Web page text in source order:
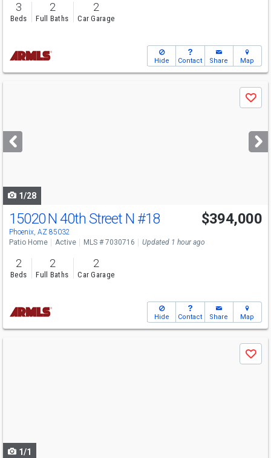
3
Beds
2
Full Baths
2
Car Garage
Hide Contact Share Map
next
buttons
Save
1/28
15020 N 40th Street N #18
Phoenix, AZ 85032
$394,000
Patio Home Active MLS # 7030716 Updated 1 hour ago
2
Beds
2
Full Baths
2
Car Garage
Hide Contact Share Map
Save
1/1